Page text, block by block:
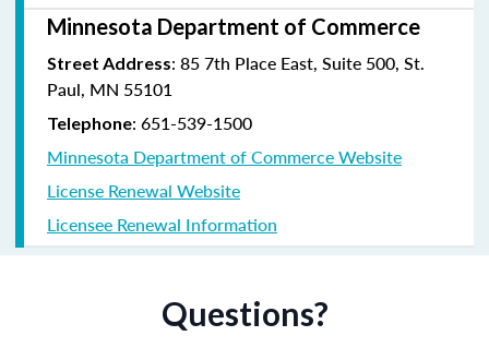
Minnesota Department of Commerce
Street Address: 85 7th Place East, Suite 500, St.
Paul, MN 55101
Telephone: 651-539-1500
Minnesota Department of Commerce Website
License Renewal Website
Licensee Renewal Information
Questions?